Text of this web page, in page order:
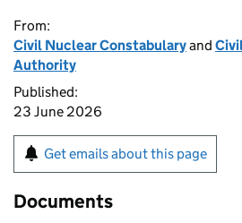
From:
Civil Nuclear Constabularyand
Authority
Published:
23 June 2026
Get emails about this page
Documents